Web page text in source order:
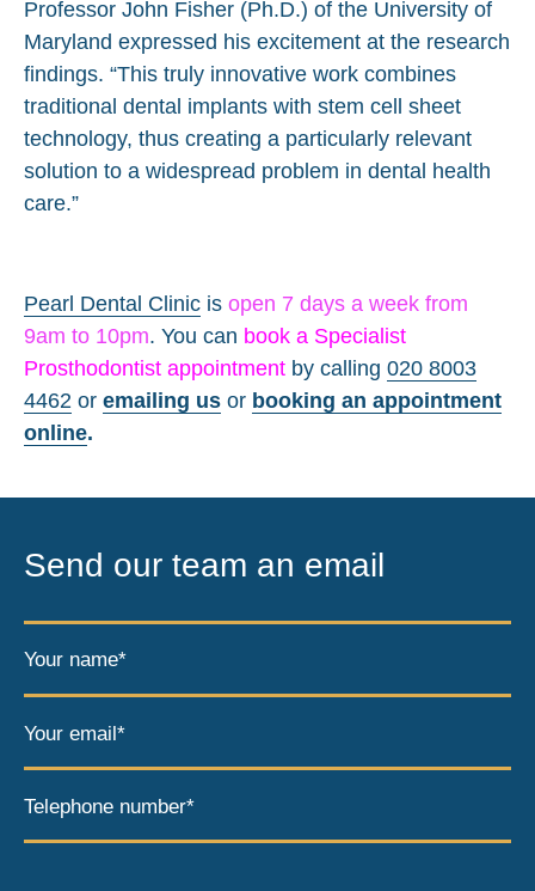
Professor John Fisher (Ph.D.) of the University of
Maryland expressed his excitement at the research
findings. “This truly innovative work combines
traditional dental implants with stem cell sheet
technology, thus creating a particularly relevant
solution to a widespread problem in dental health
care.”
Pearl Dental Clinic is open 7 days a week from
9am to 10pm. You can book a Specialist
Prosthodontist appointment by calling 020 8003
4462 or emailing us or booking an appointment
online.
Send our team an email
Your name*
Your email*
Telephone number*